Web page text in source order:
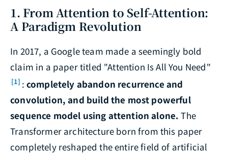
1. From Attention to Self-Attention:
A Paradigm Revolution
In 2017, a Google team made a seemingly bold
claim in a paper titled "Attention Is All You Need"
[1] : completely abandon recurrence and
convolution, and build the most powerful
sequence model using attention alone. The
Transformer architecture born from this paper
completely reshaped the entire field of artificial